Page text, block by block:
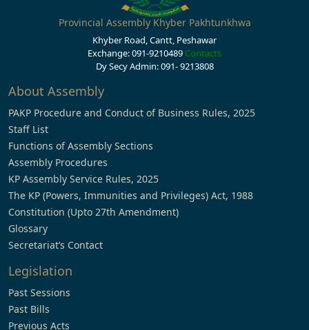
Provincial Assembly Khyber Pakhtunkhwa
Khyber Road, Cantt, Peshawar
Exchange: 091-9210489 Contacts
Dy Secy Admin: 091- 9213808
About Assembly
PAKP Procedure and Conduct of Business Rules, 2025
Staff List
Functions of Assembly Sections
Assembly Procedures
KP Assembly Service Rules, 2025
The KP (Powers, Immunities and Privileges) Act, 1988
Constitution (Upto 27th Amendment)
Glossary
Secretariat’s Contact
Legislation
Past Sessions
Past Bills
Previous Acts